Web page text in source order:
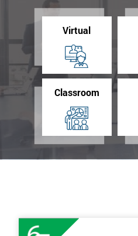
Virtual
Classroom